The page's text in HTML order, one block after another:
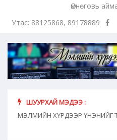
Өмнөговь
Утас: 88125868, 89178889
ШУУРХАЙ МЭДЭЭ :
МЭЛМИЙН ХҮРДЭЭР ҮНЭНИЙГ